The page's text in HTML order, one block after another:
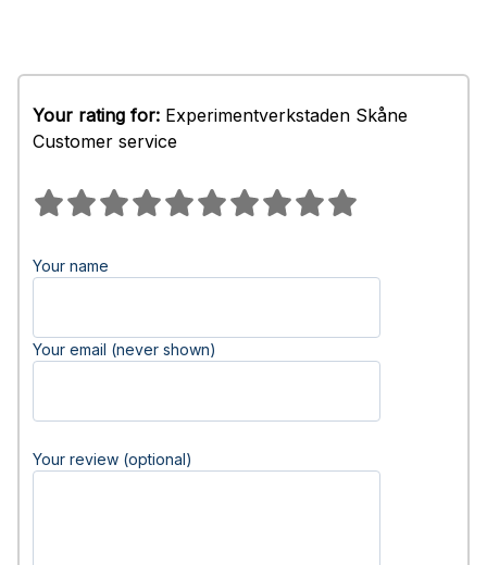
Your rating for: Experimentverkstaden Skåne
Customer service
Your name
Your email (never shown)
Your review (optional)